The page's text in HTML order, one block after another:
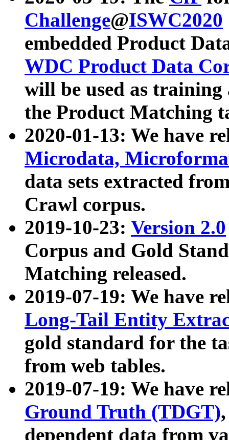
Challenge@ISWC2020
embedded Product
WDC Product Data
will be used as
the Product Matching
2020-01-13: We have
Microdata,
data sets extracted
Crawl corpus.
2019-10-23: Version 2.0
Corpus and Gold
Matching released.
2019-07-19: We have
Long-Tail Entity
gold standard for the
from web tables.
2019-07-19: We have
Ground Truth (TDGT)
dependent data from